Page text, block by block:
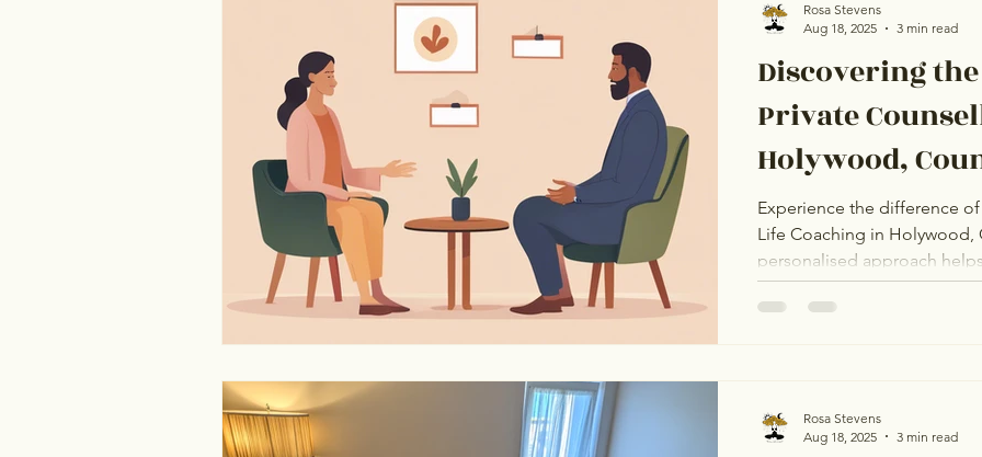
Discovering
Private
Holywood,
Experience the difference
Life Coaching in Holywood,
personalised approach
therapeutic relationship
coach. Whether you’re
Rosa Stevens
Aug 18, 2025
3 min read
Rosa Stevens
Aug 18, 2025
3 min read